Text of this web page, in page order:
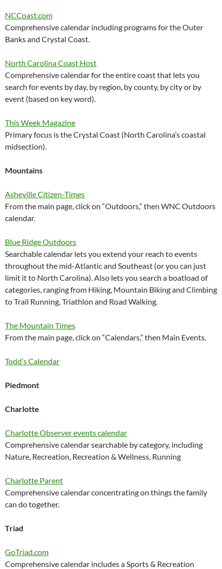
NCCoast.com
Comprehensive calendar including programs for the Outer
Banks and Crystal Coast.
North Carolina Coast Host
Comprehensive calendar for the entire coast that lets you
search for events by day, by region, by county, by city or by
event (based on key word).
This Week Magazine
Primary focus is the Crystal Coast (North Carolina’s coastal
midsection).
Mountains
Asheville Citizen-Times
From the main page, click on “Outdoors,” then WNC Outdoors
calendar.
Blue Ridge Outdoors
Searchable calendar lets you extend your reach to events
throughout the mid-Atlantic and Southeast (or you can just
limit it to North Carolina). Also lets you search a boatload of
categories, ranging from Hiking, Mountain Biking and Climbing
to Trail Running, Triathlon and Road Walking.
The Mountain Times
From the main page, click on “Calendars,” then Main Events.
Todd’s Calendar
Piedmont
Charlotte
Charlotte Observer events calendar
Comprehensive calendar searchable by category, including
Nature, Recreation, Recreation & Wellness, Running
Charlotte Parent
Comprehensive calendar concentrating on things the family
can do together.
Triad
GoTriad.com
Comprehensive calendar includes a Sports & Recreation